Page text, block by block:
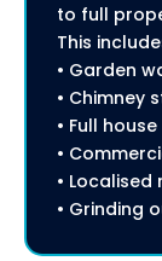
to full
This
• Garden
• Chimney
• Full
•
•
• Grinding